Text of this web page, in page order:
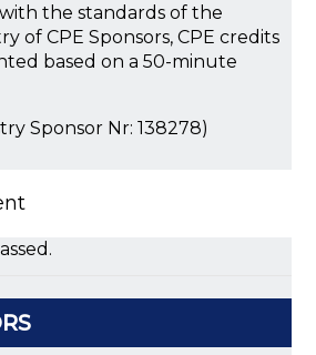
the standards of the
of CPE Sponsors, CPE credits
based on a 50-minute
Sponsor Nr: 138278)